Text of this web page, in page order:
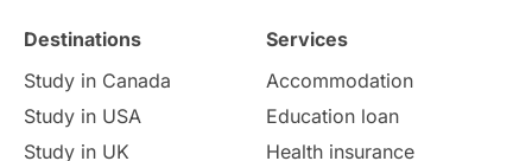
Study Costs Postgraduate Degrees
Culture Institution Updates
Destinations
Study in Canada
Study in USA
Study in UK
Services
Accommodation
Education loan
Health insurance